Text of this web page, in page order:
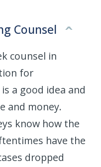
Counsel
counsel in
for
a good idea and
and money.
know how the
have the
dropped